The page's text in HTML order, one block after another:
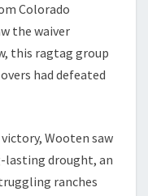
Colorado
the waiver
this ragtag group
had defeated
Wooten saw
lasting drought, an
ranches